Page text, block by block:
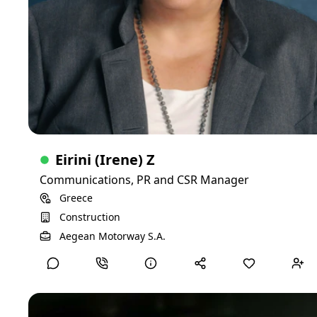
Google Ads, Meta Ads, LinkedIn Campaign Manager
CMS platforms (WordPress, Squarespace)
Content Development
Newsletters and email campaigns
Talking points and op-eds
Internal communications
Legislative testimony and public comment
Executive summaries and reports
Scripts and marketing copy
Eirini (Irene) Z
Communications, PR and CSR Manager
Greece
Construction
Aegean Motorway S.A.
Director
20+ years of experience
View Detailed Profile